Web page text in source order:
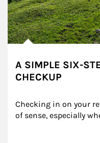
A SIMPLE SIX-
CHECKUP
Checking in on your
of sense, especially